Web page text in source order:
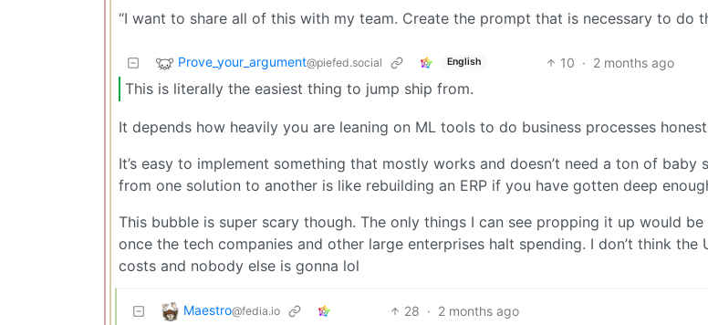
“I want to share all of this with my team. Create the prompt that is necessary to do
Prove_your_argument@piefed.social English 10 · 2 months ago
This is literally the easiest thing to jump ship from.
It depends how heavily you are leaning on ML tools to do business processes
It’s easy to implement something that mostly works and doesn’t need a ton of baby
from one solution to another is like rebuilding an ERP if you have gotten deep
This bubble is super scary though. The only things I can see propping it up would
once the tech companies and other large enterprises halt spending. I don’t think the
costs and nobody else is gonna lol
Maestro@fedia.io 28 · 2 months ago